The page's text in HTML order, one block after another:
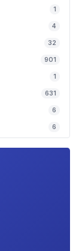
1
4
32
901
1
631
6
6